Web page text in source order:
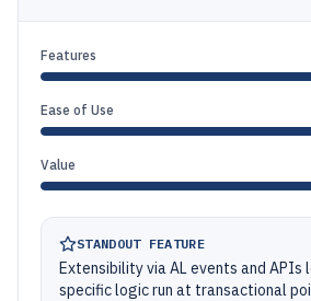
Features
Ease of Use
Value
STANDOUT FEATURE
Extensibility via AL events and
specific logic run at transactional